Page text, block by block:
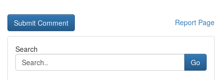
Report Page
Search
Go